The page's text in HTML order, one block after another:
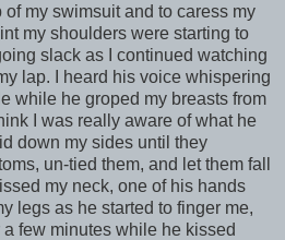
of my swimsuit and to caress my
my shoulders were starting to
slack as I continued watching
lap. I heard his voice whispering
while he groped my breasts from
I was really aware of what he
down my sides until they
un-tied them, and let them fall
my neck, one of his hands
legs as he started to finger me,
few minutes while he kissed